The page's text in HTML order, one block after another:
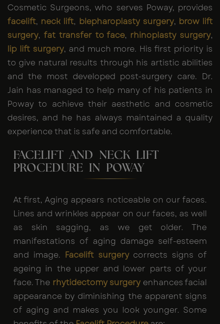
Cosmetic Surgeons, who serves Poway, provides
facelift, neck lift, blepharoplasty surgery, brow lift
surgery, fat transfer to face, rhinoplasty surgery,
lip lift surgery, and much more. His first priority is
to give natural results through his artistic abilities
and the most developed post-surgery care. Dr.
Jain has managed to help many of his patients in
Poway to achieve their aesthetic and cosmetic
desires, and he has always maintained a quality
experience that is safe and comfortable.
FACELIFT AND NECK LIFT
PROCEDURE IN POWAY
At first, Aging appears noticeable on our faces.
Lines and wrinkles appear on our faces, as well
as skin sagging, as we get older. The
manifestations of aging damage self-esteem
and image. Facelift surgerycorrects signs of
ageing in the upper and lower parts of your
face. The rhytidectomy surgery enhances facial
appearance by diminishing the apparent signs
of aging and makes you look younger. Some